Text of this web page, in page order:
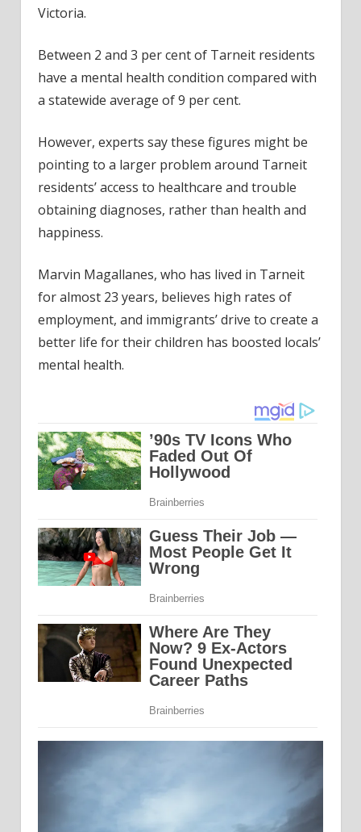
Victoria.
Between 2 and 3 per cent of Tarneit residents
have a mental health condition compared with
a statewide average of 9 per cent.
However, experts say these figures might be
pointing to a larger problem around Tarneit
residents’ access to healthcare and trouble
obtaining diagnoses, rather than health and
happiness.
Marvin Magallanes, who has lived in Tarneit
for almost 23 years, believes high rates of
employment, and immigrants’ drive to create a
better life for their children has boosted locals’
mental health.